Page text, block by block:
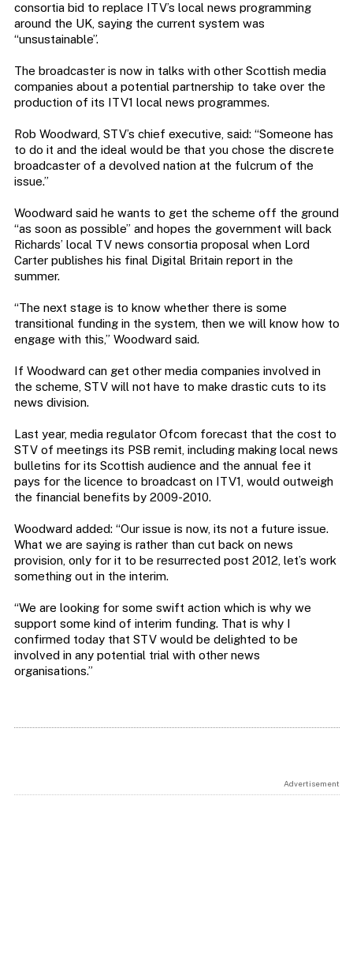
consortia bid to replace ITV’s local news programming
around the UK, saying the current system was
“unsustainable”.
The broadcaster is now in talks with other Scottish media
companies about a potential partnership to take over the
production of its ITV1 local news programmes.
Rob Woodward, STV’s chief executive, said: “Someone has
to do it and the ideal would be that you chose the discrete
broadcaster of a devolved nation at the fulcrum of the
issue.”
Woodward said he wants to get the scheme off the ground
“as soon as possible” and hopes the government will back
Richards’ local TV news consortia proposal when Lord
Carter publishes his final Digital Britain report in the
summer.
“The next stage is to know whether there is some
transitional funding in the system, then we will know how to
engage with this,” Woodward said.
If Woodward can get other media companies involved in
the scheme, STV will not have to make drastic cuts to its
news division.
Last year, media regulator Ofcom forecast that the cost to
STV of meetings its PSB remit, including making local news
bulletins for its Scottish audience and the annual fee it
pays for the licence to broadcast on ITV1, would outweigh
the financial benefits by 2009-2010.
Woodward added: “Our issue is now, its not a future issue.
What we are saying is rather than cut back on news
provision, only for it to be resurrected post 2012, let’s work
something out in the interim.
“We are looking for some swift action which is why we
support some kind of interim funding. That is why I
confirmed today that STV would be delighted to be
involved in any potential trial with other news
organisations.”
Advertisement